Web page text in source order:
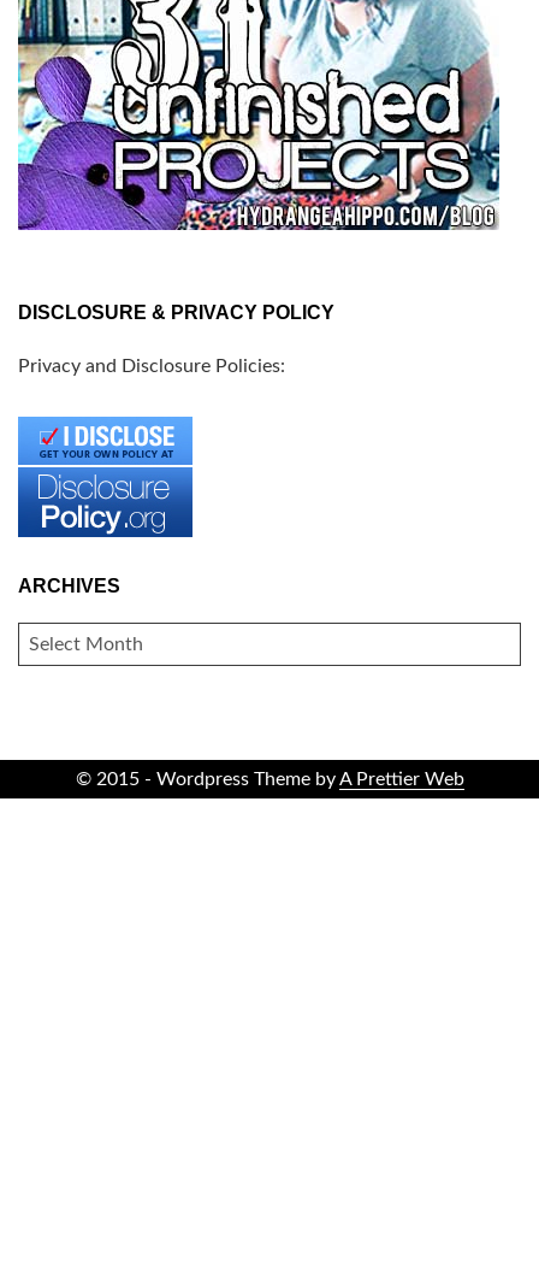
DISCLOSURE & PRIVACY POLICY
Privacy and Disclosure Policies:
ARCHIVES
ARCHIVES
© 2015 - Wordpress Theme byA Prettier Web